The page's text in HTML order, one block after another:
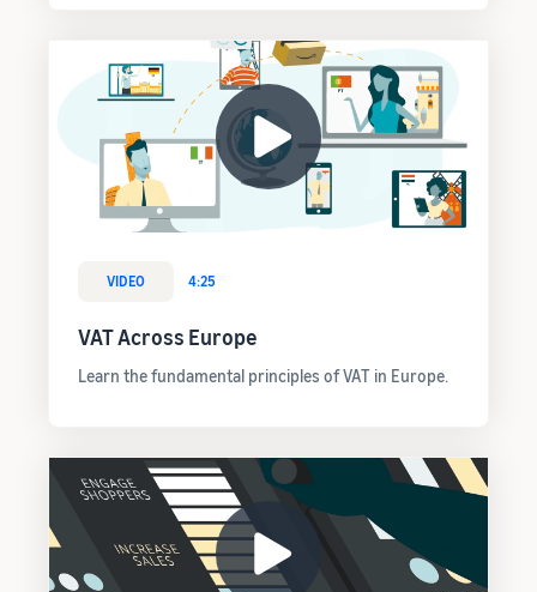
VIDEO 4:25
VAT Across Europe
Learn the fundamental principles of VAT in Europe.